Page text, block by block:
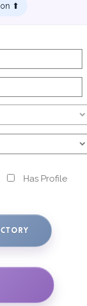
⬆︎
Has Profile